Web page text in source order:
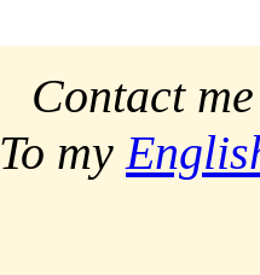
Contact
To my